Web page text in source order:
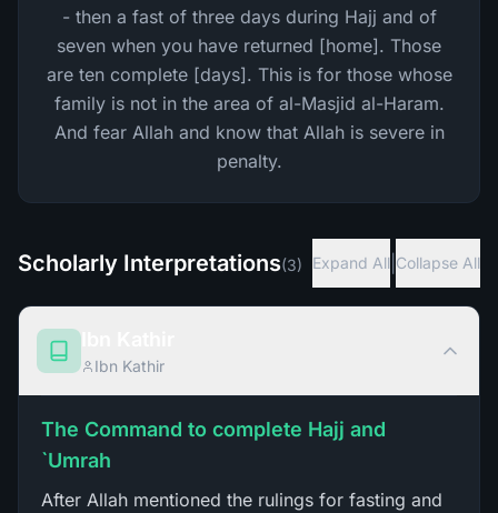
- then a fast of three days during Hajj and of
seven when you have returned [home]. Those
are ten complete [days]. This is for those whose
family is not in the area of al-Masjid al-Haram.
And fear Allah and know that Allah is severe in
penalty.
Scholarly Interpretations(3) Expand All Collapse All
Ibn Kathir
The Command to complete Hajj and
`Umrah
After Allah mentioned the rulings for fasting and